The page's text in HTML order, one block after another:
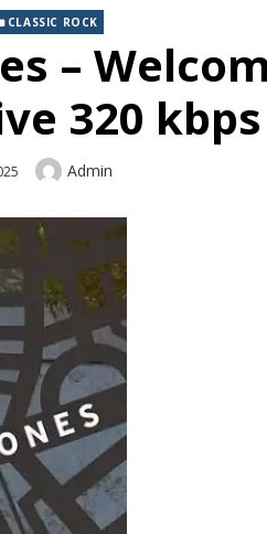
CLASSIC ROCK
–
320
Author
Admin